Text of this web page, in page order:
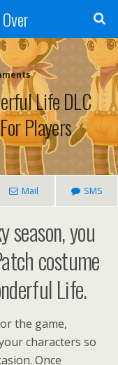
Life DLC
Players
Mail SMS
season, you
costume
Life.
the game,
characters so
Once